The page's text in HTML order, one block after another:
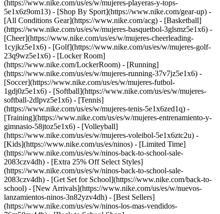
(https://www.nike.com/us/es/w/mujeres-playeras-y-tops-
5e1x6z9om13) - [Shop By Sport](https://www.nike.com/gear-up) -
[All Conditions Gear](https://www.nike.com/acg) - [Basketball]
(https://www.nike.com/us/es/w/mujeres-basquetbol-3glsmz5e1x6) -
[Cheer](https://www.nike.com/us/es/w/mujeres-cheerleading-
1cyjkz5e1x6) - [Golf](https://www.nike.com/us/es/w/mujeres-golf-
23q9wz5e1x6) - [Locker Room]
(https://www.nike.com/LockerRoom) - [Running]
(https://www.nike.com/us/es/w/mujeres-running-37v7jz5e1x6) -
[Soccer](https://www.nike.com/us/es/w/mujeres-futbol-
1gdj0z5e1x6) - [Softball](https://www.nike.com/us/es/w/mujeres-
softball-2dlpvz5e1x6) - [Tennis]
(https://www.nike.com/us/es/w/mujeres-tenis-5e1x6zed1q) -
[Training](https://www.nike.com/us/es/w/mujeres-entrenamiento-y-
gimnasio-58jtoz5e1x6) - [Volleyball]
(https://www.nike.com/us/es/w/mujeres-voleibol-5e1x6ztc2u) -
[Kids](https://www.nike.com/us/es/ninos) - [Limited Time]
(https://www.nike.com/us/es/w/ninos-back-to-school-sale-
2083czv4dh) - [Extra 25% Off Select Styles]
(https://www.nike.com/us/es/w/ninos-back-to-school-sale-
2083czv4dh) - [Get Set for School](https://www.nike.com/back-to-
school) - [New Arrivals](https://www.nike.com/us/es/w/nuevos-
lanzamientos-ninos-3n82yzv4dh) - [Best Sellers]
(https://www.nike.com/us/es/w/ninos-los-mas-vendidos-